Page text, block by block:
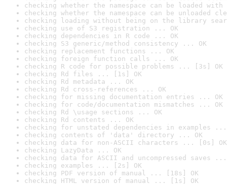
checking whether the namespace can be loaded
checking whether the namespace can be unloaded
checking loading without being on the library
checking use of S3 registration ... OK
checking dependencies in R code ... OK
checking S3 generic/method consistency ... OK
checking replacement functions ... OK
checking foreign function calls ... OK
checking R code for possible problems ... [3s] OK
checking Rd files ... [1s] OK
checking Rd metadata ... OK
checking Rd cross-references ... OK
checking for missing documentation entries ... OK
checking for code/documentation mismatches ... OK
checking Rd \usage sections ... OK
checking Rd contents ... OK
checking for unstated dependencies in examples ...
checking contents of 'data' directory ... OK
checking data for non-ASCII characters ... [0s] OK
checking LazyData ... OK
checking data for ASCII and uncompressed saves ...
checking examples ... [2s] OK
checking PDF version of manual ... [18s] OK
checking HTML version of manual ... [1s] OK